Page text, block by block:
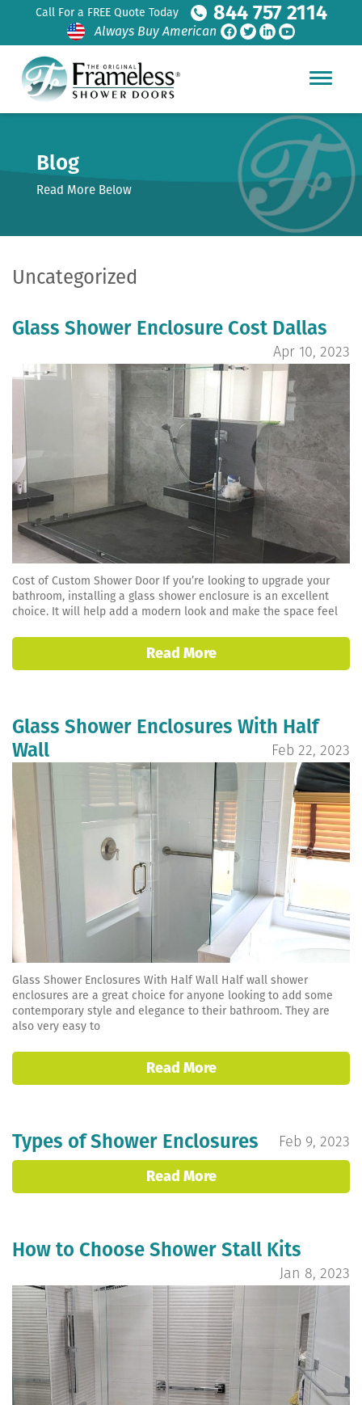
Call For a FREE Quote Today 844 757 2114
Always Buy American
Blog
Read More Below
Uncategorized
Glass Shower Enclosure Cost Dallas
Apr 10, 2023
Cost of Custom Shower Door If you’re looking to upgrade your
bathroom, installing a glass shower enclosure is an excellent
choice. It will help add a modern look and make the space feel
Read More
Glass Shower Enclosures With Half
Wall
Feb 22, 2023
Glass Shower Enclosures With Half Wall Half wall shower
enclosures are a great choice for anyone looking to add some
contemporary style and elegance to their bathroom. They are
also very easy to
Read More
Types of Shower Enclosures
Feb 9, 2023
Read More
How to Choose Shower Stall Kits
Jan 8, 2023